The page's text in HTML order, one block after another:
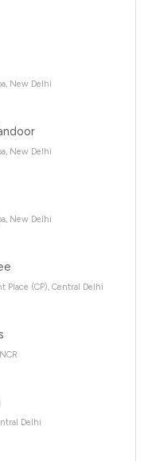
New Delhi
New Delhi
New Delhi
Place (CP), Central Delhi
Delhi